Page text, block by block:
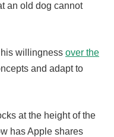
an old dog cannot
willingness over the
and adapt to
at the height of the
has Apple shares